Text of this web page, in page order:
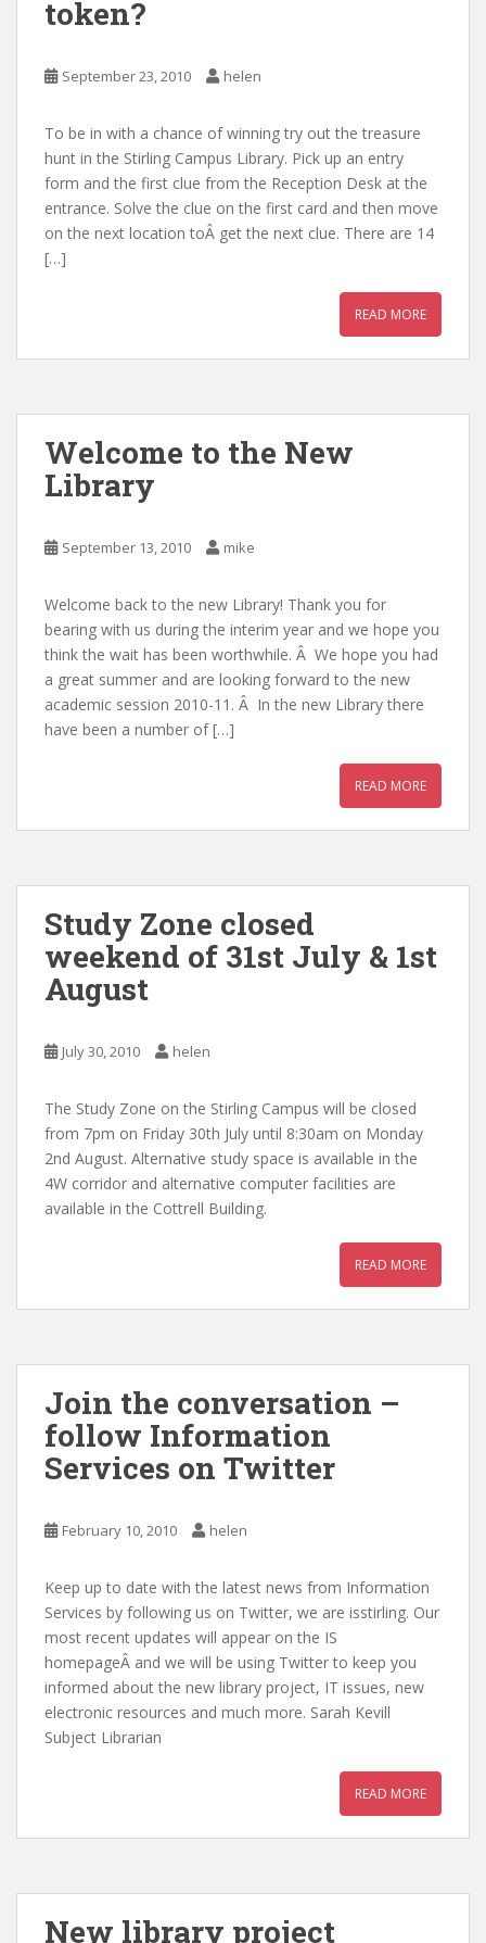
token?
September 23, 2010 helen
To be in with a chance of winning try out the treasure
hunt in the Stirling Campus Library. Pick up an entry
form and the first clue from the Reception Desk at the
entrance. Solve the clue on the first card and then move
on the next location toÂ get the next clue. There are 14
[…]
READ MORE
Welcome to the New
Library
September 13, 2010 mike
Welcome back to the new Library! Thank you for
bearing with us during the interim year and we hope you
think the wait has been worthwhile. Â We hope you had
a great summer and are looking forward to the new
academic session 2010-11. Â In the new Library there
have been a number of […]
READ MORE
Study Zone closed
weekend of 31st July & 1st
August
July 30, 2010 helen
The Study Zone on the Stirling Campus will be closed
from 7pm on Friday 30th July until 8:30am on Monday
2nd August. Alternative study space is available in the
4W corridor and alternative computer facilities are
available in the Cottrell Building.
READ MORE
Join the conversation –
follow Information
Services on Twitter
February 10, 2010 helen
Keep up to date with the latest news from Information
Services by following us on Twitter, we are isstirling. Our
most recent updates will appear on the IS
homepageÂ and we will be using Twitter to keep you
informed about the new library project, IT issues, new
electronic resources and much more. Sarah Kevill
Subject Librarian
READ MORE
New library project